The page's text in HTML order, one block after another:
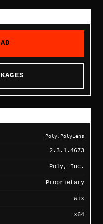
Poly.PolyLens
2.3.1.4673
Poly, Inc.
Proprietary
wix
x64